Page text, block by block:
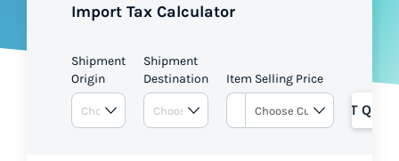
Pricing
Import Tax Calculator
Shipment
Origin
Shipment
Destination
Item Selling Price
GET